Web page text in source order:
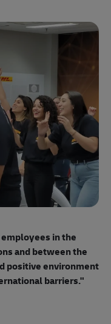
in the
and between the
positive environment
barriers."